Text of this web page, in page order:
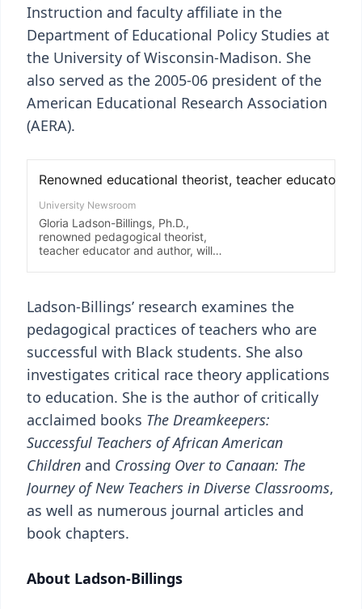
Instruction and faculty affiliate in the
Department of Educational Policy Studies at
the University of Wisconsin-Madison. She
also served as the 2005-06 president of the
American Educational Research Association
(AERA).
Ladson-Billings’ research examines the
pedagogical practices of teachers who are
successful with Black students. She also
investigates critical race theory applications
to education. She is the author of critically
acclaimed books The Dreamkeepers:
Successful Teachers of African American
Children and Crossing Over to Canaan: The
Journey of New Teachers in Diverse Classrooms,
as well as numerous journal articles and
book chapters.
About Ladson-Billings